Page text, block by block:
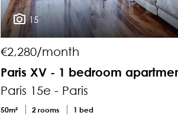
15
€2,280/month
Paris XV - 1 bedroom
Paris 15e - Paris
50m² 2 rooms 1 bed